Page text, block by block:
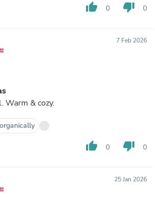
thumb_up 0 thumb_down 0
7 Feb 2026
Warm & cozy.
thumb_up 0 thumb_down 0
25 Jan 2026